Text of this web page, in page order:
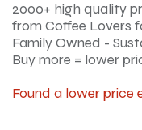
2000+ high quality
from Coffee Lovers
Family Owned -
Buy more = lower
Found a lower price